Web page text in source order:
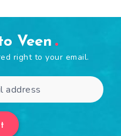
Veen
right to your email.